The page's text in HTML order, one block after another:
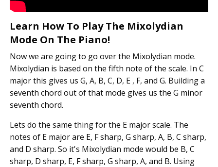
Learn How To Play The Mixolydian
Mode On The Piano!
Now we are going to go over the Mixolydian mode.
Mixolydian is based on the fifth note of the scale. In C
major this gives us G, A, B, C, D, E , F, and G. Building a
seventh chord out of that mode gives us the G minor
seventh chord.
Lets do the same thing for the E major scale. The
notes of E major are E, F sharp, G sharp, A, B, C sharp,
and D sharp. So it's Mixolydian mode would be B, C
sharp, D sharp, E, F sharp, G sharp, A, and B. Using